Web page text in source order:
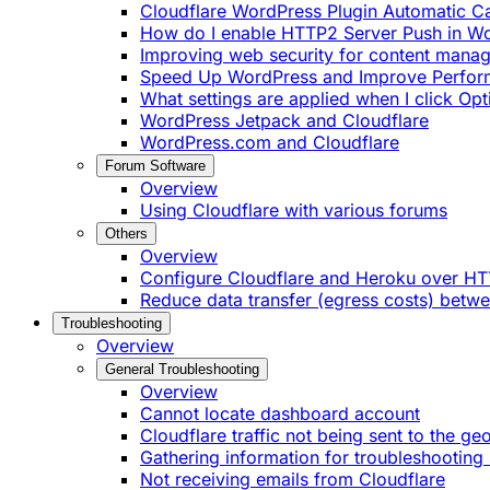
Cloudflare WordPress Plugin Automatic
How do I enable HTTP2 Server Push in
Improving web security for content
Speed Up WordPress and Improve
What settings are applied when I click
WordPress Jetpack and Cloudflare
WordPress.com and Cloudflare
Forum Software
Overview
Using Cloudflare with various forums
Others
Overview
Configure Cloudflare and Heroku over
Reduce data transfer (egress costs)
Troubleshooting
Overview
General Troubleshooting
Overview
Cannot locate dashboard account
Cloudflare traffic not being sent to the
Gathering information for troubleshooting
Not receiving emails from Cloudflare